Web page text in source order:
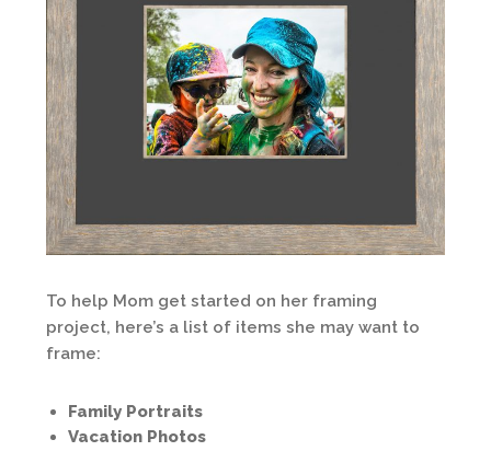
To help Mom get started on her framing
project, here’s a list of items she may want to
frame:
Family Portraits
Vacation Photos